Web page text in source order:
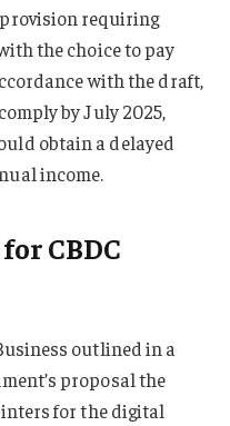
requiring
the choice to pay
with the draft,
by July 2025,
obtain a delayed
income.
CBDC
outlined in a
proposal the
for the digital